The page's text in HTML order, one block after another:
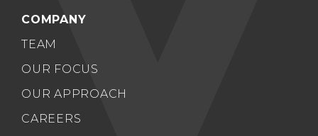
COMPANY
TEAM
OUR FOCUS
OUR APPROACH
CAREERS